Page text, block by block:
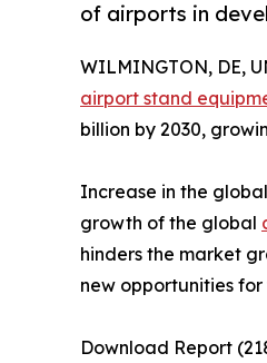
of airports in
WILMINGTON, DE,
airport stand
billion by 2030,
Increase in the
growth of the global
hinders the market
new opportunities
Download Report